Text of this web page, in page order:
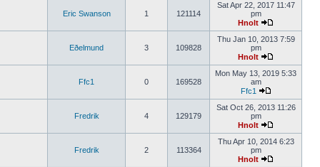
Eric Swanson 1 121114
Sat Apr 22, 2017 11:47
pm
Hnolt
Eðelmund 3 109828
Thu Jan 10, 2013 7:59
pm
Hnolt
Ffc1 0 169528
Mon May 13, 2019 5:33
am
Ffc1
Fredrik 4 129179
Sat Oct 26, 2013 11:26
pm
Hnolt
Fredrik 2 113364
Thu Apr 10, 2014 6:23
pm
Hnolt